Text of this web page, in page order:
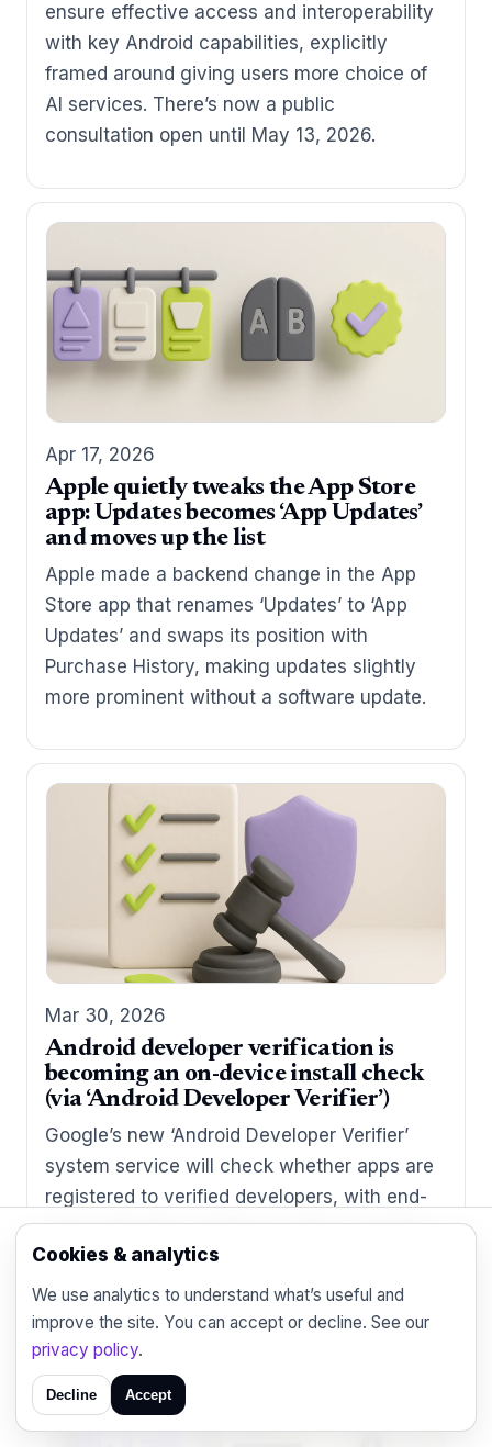
ensure effective access and interoperability
with key Android capabilities, explicitly
framed around giving users more choice of
AI services. There’s now a public
consultation open until May 13, 2026.
Apr 17, 2026
Apple quietly tweaks the App Store
app: Updates becomes ‘App Updates’
and moves up the list
Apple made a backend change in the App
Store app that renames ‘Updates’ to ‘App
Updates’ and swaps its position with
Purchase History, making updates slightly
more prominent without a software update.
Mar 30, 2026
Android developer verification is
becoming an on-device install check
(via ‘Android Developer Verifier’)
Google’s new ‘Android Developer Verifier’
system service will check whether apps are
registered to verified developers, with end-
user protections starting in select countries
in late 2026.
Cookies & analytics
We use analytics to understand what’s useful and
improve the site. You can accept or decline. See our
privacy policy.
Decline Accept